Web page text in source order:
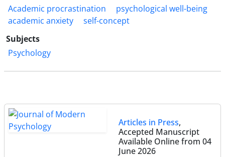
Academic procrastination
psychological well-being
academic anxiety
self-concept
Subjects
Psychology
Articles in Press,
Accepted Manuscript
Available Online from 04
June 2026